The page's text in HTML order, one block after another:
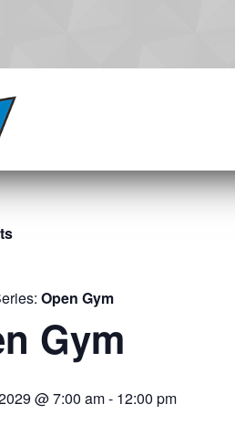
Open Gym
Gym
@ 7:00 am- 12:00 pm